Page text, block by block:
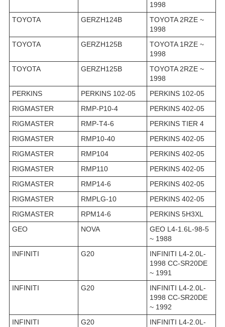
1998
TOYOTA
GERZH124B
TOYOTA 2RZE ~
1998
TOYOTA
GERZH125B
TOYOTA 1RZE ~
1998
TOYOTA
GERZH125B
TOYOTA 2RZE ~
1998
PERKINS
PERKINS 102-05
PERKINS 102-05
RIGMASTER
RMP-P10-4
PERKINS 402-05
RIGMASTER
RMP-T4-6
PERKINS TIER 4
RIGMASTER
RMP10-40
PERKINS 402-05
RIGMASTER
RMP104
PERKINS 402-05
RIGMASTER
RMP110
PERKINS 402-05
RIGMASTER
RMP14-6
PERKINS 402-05
RIGMASTER
RMPLG-10
PERKINS 402-05
RIGMASTER
RPM14-6
PERKINS 5H3XL
GEO
NOVA
GEO L4-1.6L-98-5
~ 1988
INFINITI
G20
INFINITI L4-2.0L-
1998 CC-SR20DE
~ 1991
INFINITI
G20
INFINITI L4-2.0L-
1998 CC-SR20DE
~ 1992
INFINITI
G20
INFINITI L4-2.0L-